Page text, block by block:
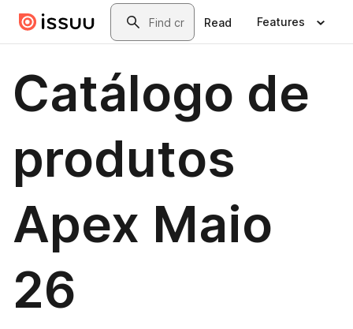
Skip to main contentSearch
Read Features
Catálogo de
produtos
Apex Maio
26